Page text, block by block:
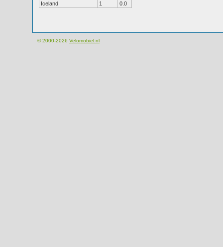
Iceland
1 0.0
© 2000-2026 Velomobiel.nl